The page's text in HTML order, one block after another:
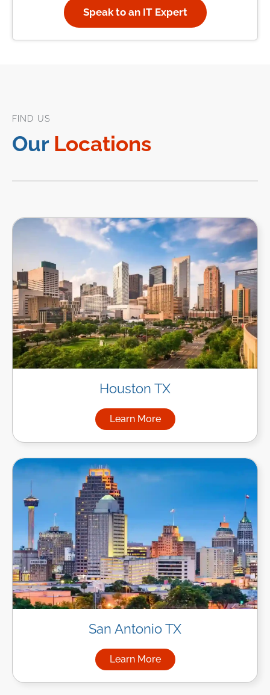
Speak to an IT Expert
FIND US
Our Locations
Houston TX
Learn More
about Managed IT Services
San Antonio TX
Learn More
about Managed IT Services